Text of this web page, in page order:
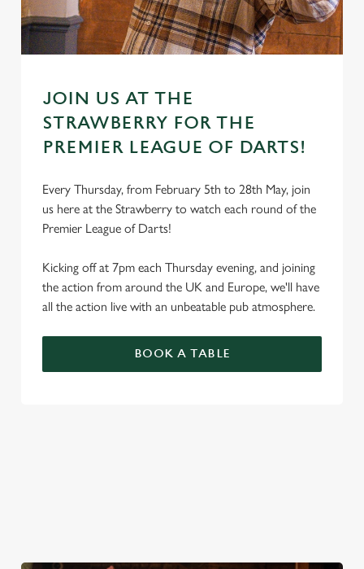
JOIN US AT THE
STRAWBERRY FOR THE
PREMIER LEAGUE OF DARTS!
Every Thursday, from February 5th to 28th May, join
us here at the Strawberry to watch each round of the
Premier League of Darts!
Kicking off at 7pm each Thursday evening, and joining
the action from around the UK and Europe, we'll have
all the action live with an unbeatable pub atmosphere.
BOOK A TABLE